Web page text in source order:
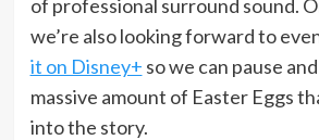
of professional surround sound.
we’re also looking forward to
it on Disney+ so we can pause
massive amount of Easter Eggs
into the story.